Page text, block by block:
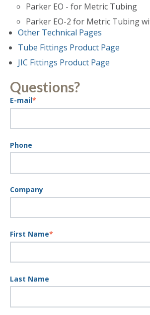
Parker EO - for Metric Tubing
Parker EO-2 for Metric Tubing
Other Technical Pages
Tube Fittings Product Page
JIC Fittings Product Page
Questions?
E-mail*
Phone
Company
First Name*
Last Name